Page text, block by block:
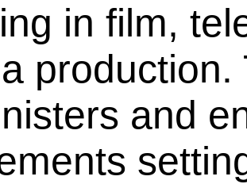
in film,
and